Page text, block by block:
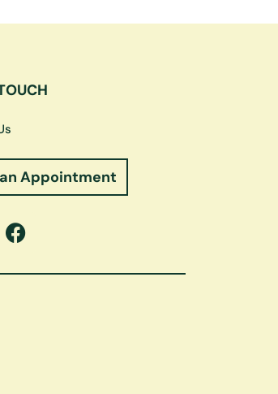
Appointment
F
a
e